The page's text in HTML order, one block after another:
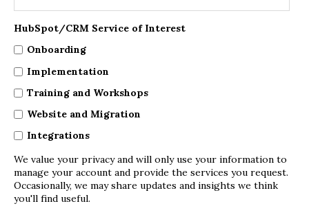
HubSpot/CRM Service of Interest
Onboarding
Implementation
Training and Workshops
Website and Migration
Integrations
We value your privacy and will only use your information to
manage your account and provide the services you request.
Occasionally, we may share updates and insights we think
you'll find useful.